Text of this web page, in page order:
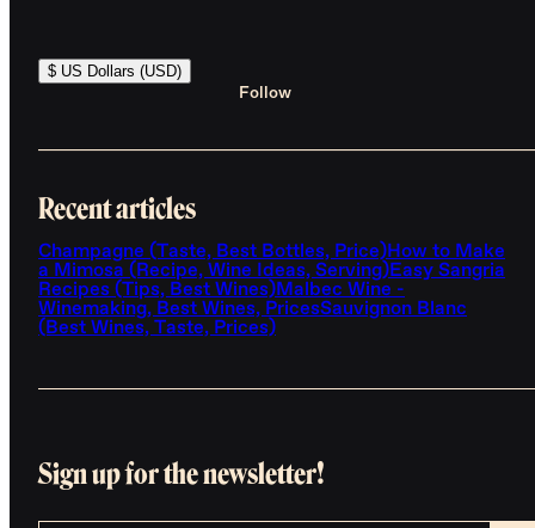
$ US Dollars (USD)
Follow
Recent articles
Champagne (Taste, Best Bottles, Price)How to Make
a Mimosa (Recipe, Wine Ideas, Serving)Easy Sangria
Recipes (Tips, Best Wines)Malbec Wine -
Winemaking, Best Wines, PricesSauvignon Blanc
(Best Wines, Taste, Prices)
Sign up for the newsletter!